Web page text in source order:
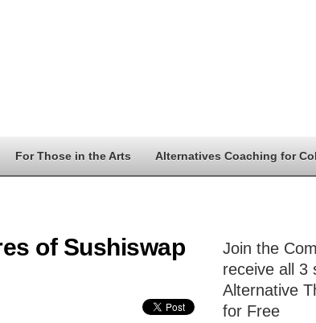
For Those in the Arts Alternatives Coaching for
of Sushiswap
Join the
receive all 3
Alternative
for Free